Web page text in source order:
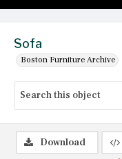
Sofa
Boston Furniture Archive
Download